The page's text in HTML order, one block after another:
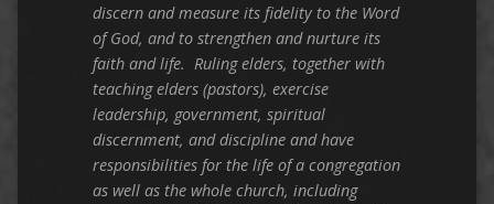
discern and measure its fidelity to the Word
of God, and to strengthen and nurture its
faith and life. Ruling elders, together with
teaching elders (pastors), exercise
leadership, government, spiritual
discernment, and discipline and have
responsibilities for the life of a congregation
as well as the whole church, including